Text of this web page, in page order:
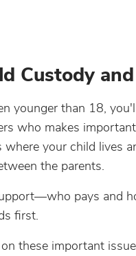
Custody
younger than 18,
who makes
your child lives
the parents.
pays and
first.
these important